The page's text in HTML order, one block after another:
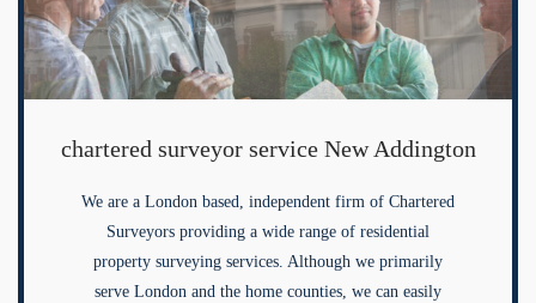
chartered surveyor service New Addington
We are a London based, independent firm of Chartered
Surveyors providing a wide range of residential
property surveying services. Although we primarily
serve London and the home counties, we can easily